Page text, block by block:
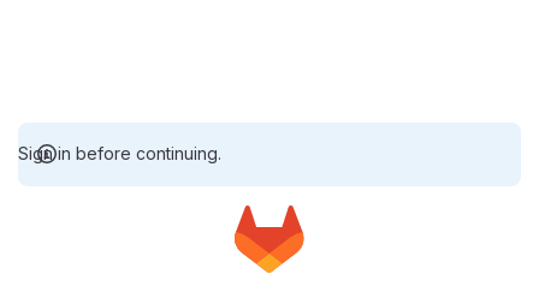
Sign in before continuing.